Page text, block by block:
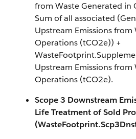
from Waste Generated in
Sum of all associated
Upstream Emissions from
Operations (tCO2e)) +
Upstream Emissions from
Operations (tCO2e).
Scope 3 Downstream
Life Treatment of Sold